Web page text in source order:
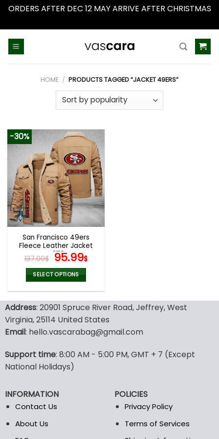
ORDERS AFTER DEC 12 MAY ARRIVE AFTER CHRISTMAS
HOME / PRODUCTS TAGGED “JACKET 49ERS”
-30%
San Francisco 49ers
Fleece Leather Jacket
V3116
137.00$ Original
price
was:
137.00$.
95.99$Current
95.99$.
SELECT OPTIONS
has
multiple
variants.
may
be
on
the
product
Address: 20901 Spruce River Road, Jeffrey, West
Virginia, 25114 United States
Email: hello.vascarabag@gmail.com
Support time: 8:00 AM - 5:00 PM, GMT + 7 (Except
National Holidays)
INFORMATION
Contact Us
About Us
POLICIES
Privacy Policy
Terms of Services